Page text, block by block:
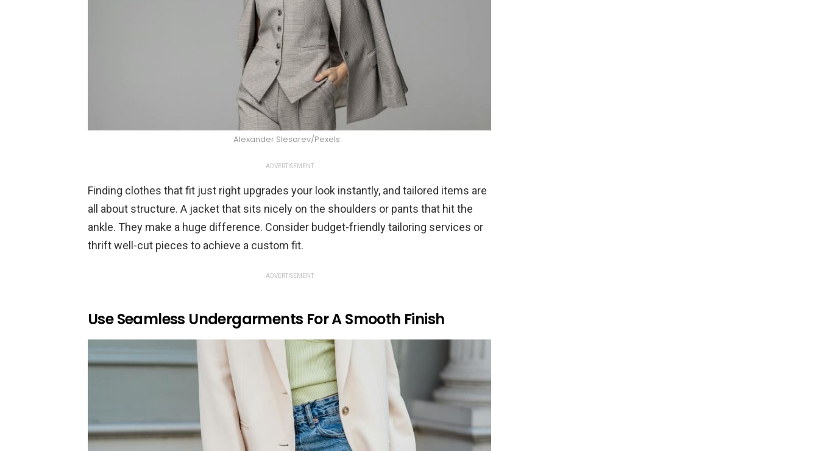
Alexander Slesarev/Pexels
ADVERTISEMENT
Finding clothes that fit just right upgrades your look instantly, and tailored items are
all about structure. A jacket that sits nicely on the shoulders or pants that hit the
ankle. They make a huge difference. Consider budget-friendly tailoring services or
thrift well-cut pieces to achieve a custom fit.
ADVERTISEMENT
Use Seamless Undergarments For A Smooth Finish